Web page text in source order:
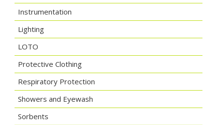
Instrumentation
Lighting
LOTO
Protective Clothing
Respiratory Protection
Showers and Eyewash
Sorbents